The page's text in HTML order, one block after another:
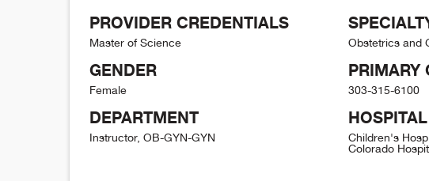
PROVIDER CREDENTIALS
Master of Science
GENDER
Female
DEPARTMENT
Instructor, OB-GYN-GYN
Obstetrics and
PRIMARY
303-315-6100
Children's
Colorado